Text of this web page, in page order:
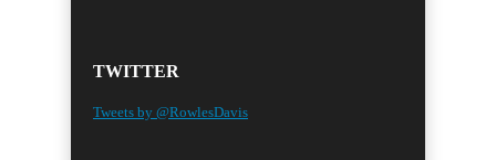
TWITTER
Tweets by @RowlesDavis